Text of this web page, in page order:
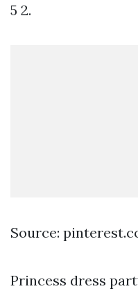
5 2.
Source:
Princess dress